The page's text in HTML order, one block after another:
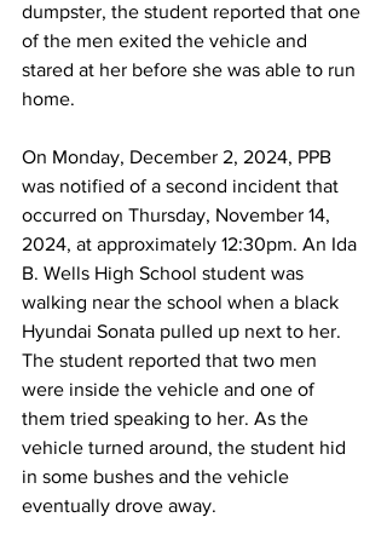
dumpster, the student reported that one
of the men exited the vehicle and
stared at her before she was able to run
home.
On Monday, December 2, 2024, PPB
was notified of a second incident that
occurred on Thursday, November 14,
2024, at approximately 12:30pm. An Ida
B. Wells High School student was
walking near the school when a black
Hyundai Sonata pulled up next to her.
The student reported that two men
were inside the vehicle and one of
them tried speaking to her. As the
vehicle turned around, the student hid
in some bushes and the vehicle
eventually drove away.